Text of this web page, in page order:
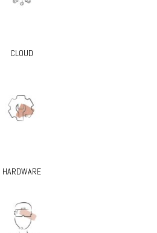
CLOUD
HARDWARE